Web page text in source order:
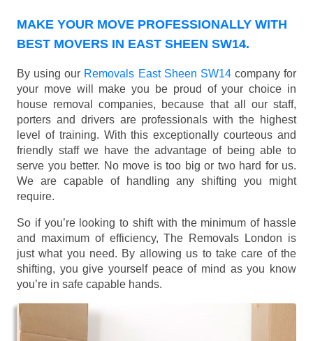
MAKE YOUR MOVE PROFESSIONALLY WITH
BEST MOVERS IN EAST SHEEN SW14.
By using our Removals East Sheen SW14company for
your move will make you be proud of your choice in
house removal companies, because that all our staff,
porters and drivers are professionals with the highest
level of training. With this exceptionally courteous and
friendly staff we have the advantage of being able to
serve you better. No move is too big or two hard for us.
We are capable of handling any shifting you might
require.
So if you’re looking to shift with the minimum of hassle
and maximum of efficiency, The Removals London is
just what you need. By allowing us to take care of the
shifting, you give yourself peace of mind as you know
you’re in safe capable hands.